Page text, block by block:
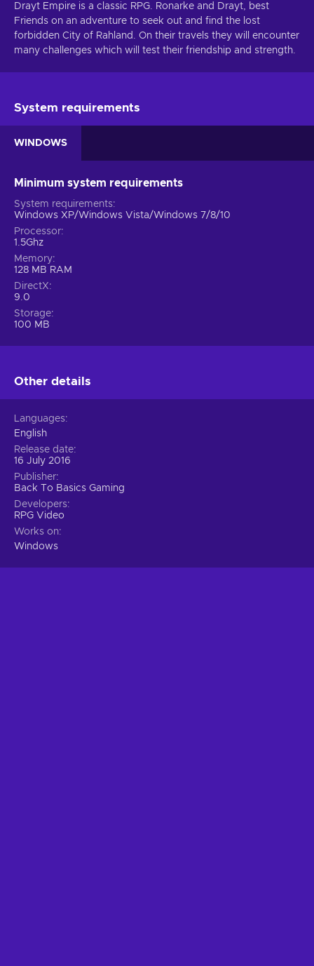
Drayt Empire is a classic RPG. Ronarke and Drayt, best
Friends on an adventure to seek out and find the lost
forbidden City of Rahland. On their travels they will encounter
many challenges which will test their friendship and strength.
System requirements
WINDOWS
Minimum system requirements
System requirements
Windows XP/Windows Vista/Windows 7/8/10
Processor
1.5Ghz
Memory
128 MB RAM
DirectX
9.0
Storage
100 MB
Other details
Languages
English
Release date
16 July 2016
Publisher
Back To Basics Gaming
Developers
RPG Video
Works on
Windows